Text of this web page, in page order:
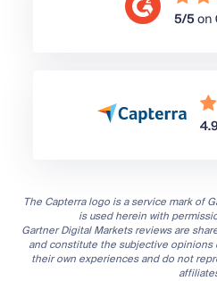
The Capterra logo is a service mark of
is used herein with
Gartner Digital Markets reviews are
and constitute the subjective
their own experiences and do not